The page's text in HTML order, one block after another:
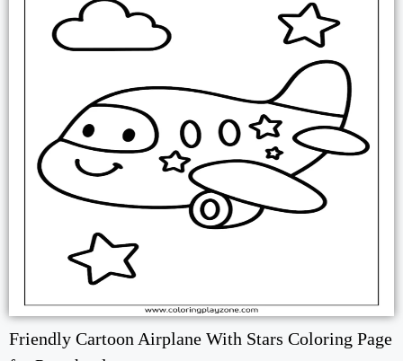
Friendly Cartoon Airplane With Stars Coloring Page